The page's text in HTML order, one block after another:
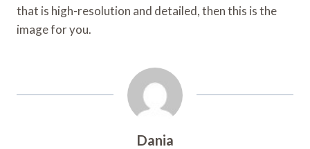
that is high-resolution and detailed, then this is the
image for you.
Dania